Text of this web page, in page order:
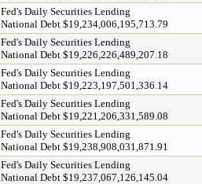
Fed's Daily Securities Lending
National Debt $19,234,006,195,713.79
Fed's Daily Securities Lending
National Debt $19,226,226,489,207.18
Fed's Daily Securities Lending
National Debt $19,223,197,501,336.14
Fed's Daily Securities Lending
National Debt $19,221,206,331,589.08
Fed's Daily Securities Lending
National Debt $19,238,908,031,871.91
Fed's Daily Securities Lending
National Debt $19,237,067,126,145.04